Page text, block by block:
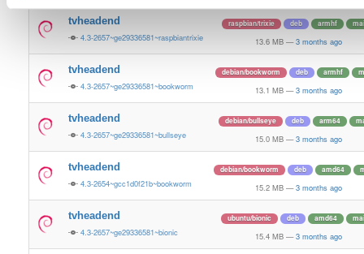
tvheadend
4.3-2657~ge29336581~raspbiantrixie
raspbian/trixie deb armhf
13.6 MB — 3 months ago
tvheadend
4.3-2657~ge29336581~bookworm
debian/bookworm deb armhf
13.1 MB — 3 months ago
tvheadend
4.3-2657~ge29336581~bullseye
debian/bullseye deb arm64
15.0 MB — 3 months ago
tvheadend
4.3-2654~gcc1d0f21b~bookworm
debian/bookworm deb amd64
15.2 MB — 3 months ago
tvheadend
4.3-2657~ge29336581~bionic
ubuntu/bionic deb amd64
15.4 MB — 3 months ago